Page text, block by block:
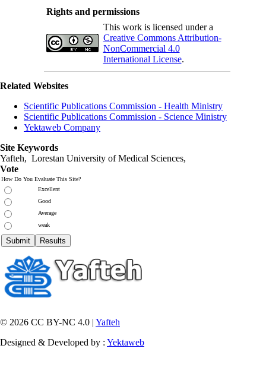
Rights and permissions
This work is licensed under a
Creative Commons Attribution-
NonCommercial 4.0
International License.
Related Websites
Scientific Publications Commission - Health Ministry
Scientific Publications Commission - Science Ministry
Yektaweb Company
Site Keywords
Yafteh, Lorestan University of Medical Sciences,
Vote
How Do You Evaluate This Site?
Excellent
Good
Average
weak
© 2026 CC BY-NC 4.0 | Yafteh
Designed & Developed by : Yektaweb